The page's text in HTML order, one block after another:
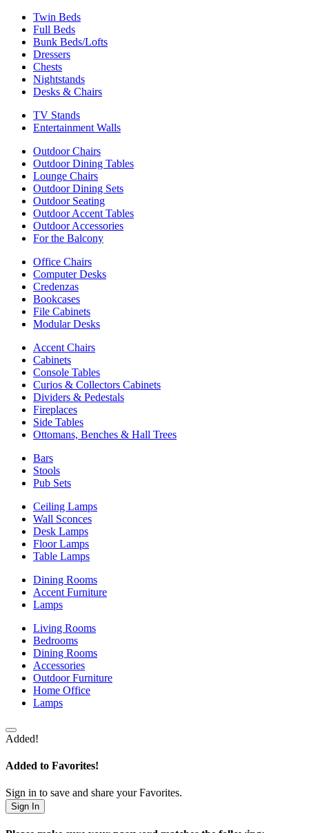
Twin Beds
Full Beds
Bunk Beds/Lofts
Dressers
Chests
Nightstands
Desks & Chairs
TV Stands
Entertainment Walls
Outdoor Chairs
Outdoor Dining Tables
Lounge Chairs
Outdoor Dining Sets
Outdoor Seating
Outdoor Accent Tables
Outdoor Accessories
For the Balcony
Office Chairs
Computer Desks
Credenzas
Bookcases
File Cabinets
Modular Desks
Accent Chairs
Cabinets
Console Tables
Curios & Collectors Cabinets
Dividers & Pedestals
Fireplaces
Side Tables
Ottomans, Benches & Hall Trees
Bars
Stools
Pub Sets
Ceiling Lamps
Wall Sconces
Desk Lamps
Floor Lamps
Table Lamps
Dining Rooms
Accent Furniture
Lamps
Living Rooms
Bedrooms
Dining Rooms
Accessories
Outdoor Furniture
Home Office
Lamps
Added!
Added to Favorites!
Sign in to save and share your Favorites.
Sign In